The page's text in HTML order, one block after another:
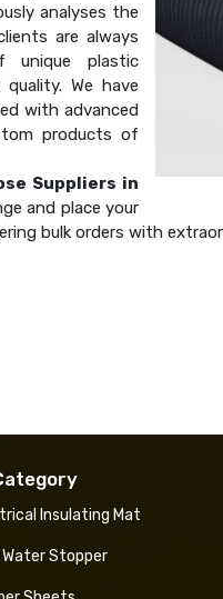
analyses the
are always
unique plastic
We have
with advanced
products of
Suppliers in
and place your
bulk orders with
Insulating Mat
Water Stopper